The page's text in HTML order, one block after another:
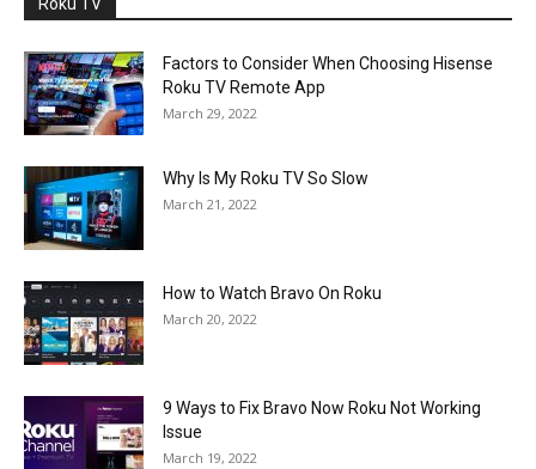
Factors to Consider When Choosing Hisense
Roku TV Remote App
March 29, 2022
Why Is My Roku TV So Slow
March 21, 2022
How to Watch Bravo On Roku
March 20, 2022
9 Ways to Fix Bravo Now Roku Not Working
Issue
March 19, 2022